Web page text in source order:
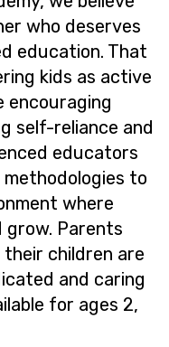
who deserves
education. That
kids as active
encouraging
self-reliance and
educators
to
where
grow. Parents
children are
and caring
for ages 2,